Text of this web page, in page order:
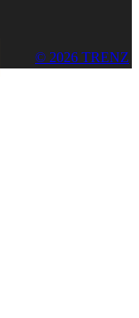
© 2026 TRENZ